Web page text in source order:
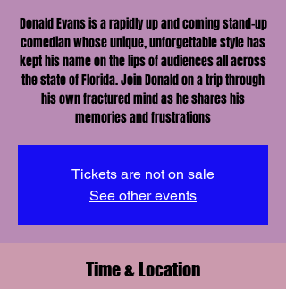
Donald Evans is a rapidly up and coming stand-up
comedian whose unique, unforgettable style has
kept his name on the lips of audiences all across
the state of Florida. Join Donald on a trip through
his own fractured mind as he shares his
memories and frustrations
Tickets are not on sale
See other events
Time & Location